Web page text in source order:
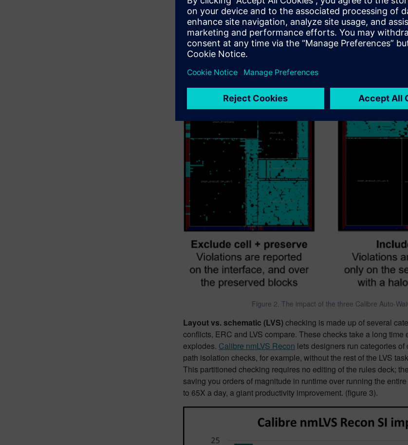
Figure 1. Reductions in runtime achieved over three
In addition to running only the subset of important and useful
the DRC run to focus on the applicable areas/blocks. Rather
areas, like just the top level but exclude unfinished or dirty
as gray boxes so you can still see errors resulting from the
(figure 2). By gray boxing some of the layout, the verification
context.
Figure 2. The impact of the three Calibre Auto-
Layout vs. schematic (LVS)checking is made up of several
conflicts, ERC and LVS compare. These checks take a long
explodes. Calibre nmLVS Recon lets designers run categories
path isolation checks, for example, without the rest of the LVS
This partitioned checking requires no editing of the rules deck;
saving you orders of magnitude in runtime over running the
to 65X a day, a giant productivity improvement. (figure 3).